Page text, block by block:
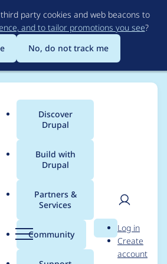
to
main
content
party cookies and web beacons to
and to tailor promotions you see?
No, do not track me
Menu
Main
menu
Discover
Drupal
Build with
Drupal
Partners &
Services
Community Search
User
Log in
Create
account
for
beta1